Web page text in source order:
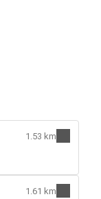
1.53 km
1.61 km